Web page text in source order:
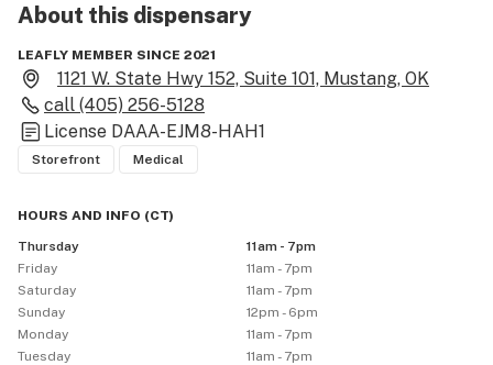
About this dispensary
LEAFLY MEMBER SINCE 2021
1121 W. State Hwy 152, Suite 101, Mustang, OK
call (405) 256-5128
License DAAA-EJM8-HAH1
Storefront Medical
HOURS AND INFO (CT)
Thursday
11am - 7pm
Friday
11am - 7pm
Saturday
11am - 7pm
Sunday
12pm - 6pm
Monday
11am - 7pm
Tuesday
11am - 7pm